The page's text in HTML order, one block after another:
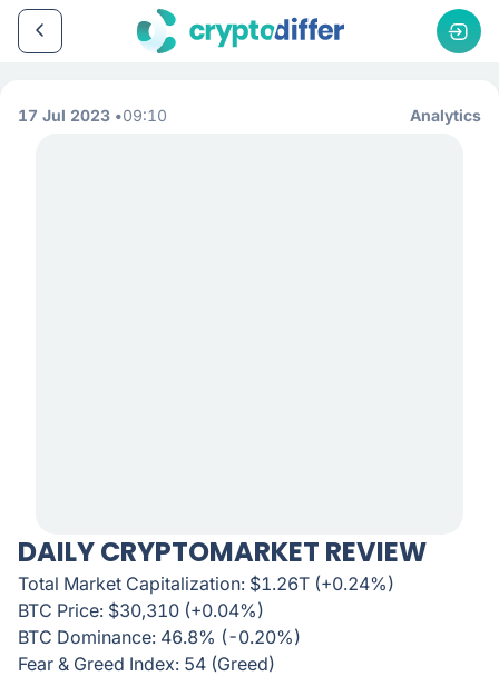
17 Jul 2023 09:10 Analytics
DAILY CRYPTOMARKET REVIEW
Total Market Capitalization: $1.26T (+0.24%)
BTC Price: $30,310 (+0.04%)
BTC Dominance: 46.8% (-0.20%)
Fear & Greed Index: 54 (Greed)